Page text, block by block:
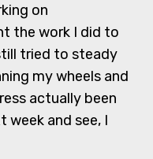
on
the work I did to
tried to steady
my wheels and
actually been
week and see, I